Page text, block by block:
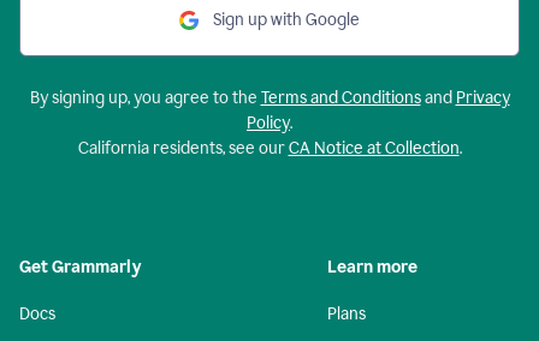
Sign up with Google
By signing up, you agree to the Terms and Conditionsand Privacy
Policy.
California residents, see ourCA Notice at Collection.
Get Grammarly
Docs
Learn more
Plans